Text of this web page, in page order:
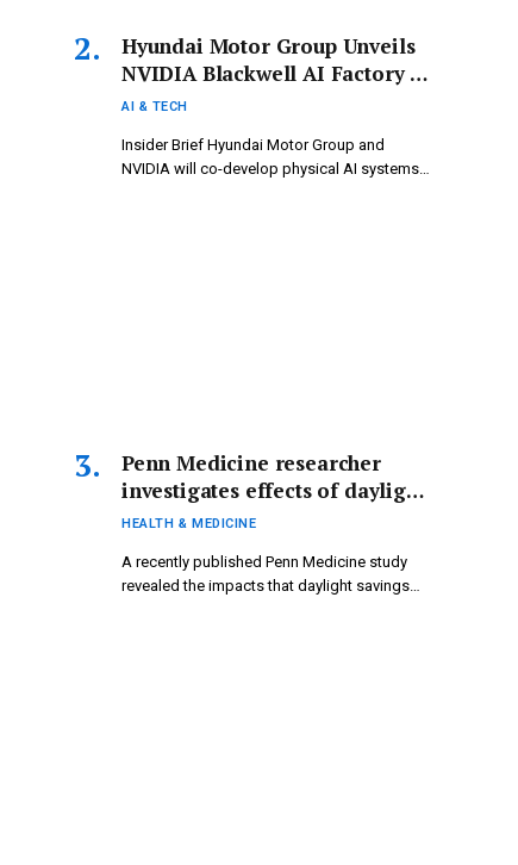
Hyundai Motor Group Unveils
NVIDIA Blackwell AI Factory to
Fuel a Range of AI-Powered
AI & TECH
Insider Brief Hyundai Motor Group and
NVIDIA will co-develop physical AI systems…
Penn Medicine researcher
investigates effects of daylight
saving time on physical and
HEALTH & MEDICINE
A recently published Penn Medicine study
revealed the impacts that daylight savings…